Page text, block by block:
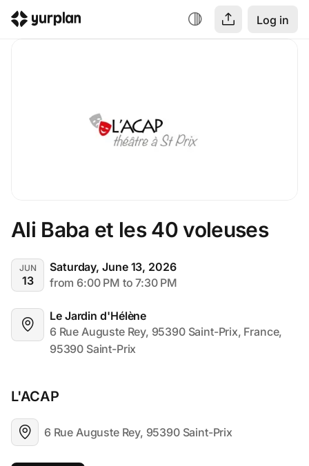
Log in
Ali Baba et les 40 voleuses
JUN
13
Saturday, June 13, 2026
from 6:00 PM to 7:30 PM
Le Jardin d'Hélène
6 Rue Auguste Rey, 95390 Saint-Prix, France,
95390 Saint-Prix
L'ACAP
6 Rue Auguste Rey, 95390 Saint-Prix